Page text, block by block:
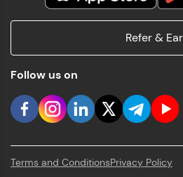
Refer &
Follow us on
Terms and ConditionsPrivacy Policy